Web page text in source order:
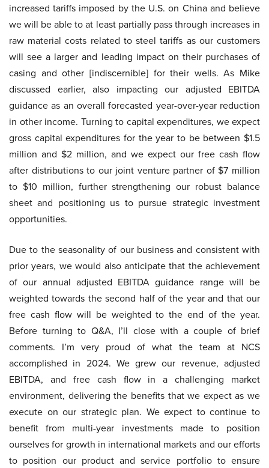
increased tariffs imposed by the U.S. on China and believe
we will be able to at least partially pass through increases in
raw material costs related to steel tariffs as our customers
will see a larger and leading impact on their purchases of
casing and other [indiscernible] for their wells. As Mike
discussed earlier, also impacting our adjusted EBITDA
guidance as an overall forecasted year-over-year reduction
in other income. Turning to capital expenditures, we expect
gross capital expenditures for the year to be between $1.5
million and $2 million, and we expect our free cash flow
after distributions to our joint venture partner of $7 million
to $10 million, further strengthening our robust balance
sheet and positioning us to pursue strategic investment
opportunities.
Due to the seasonality of our business and consistent with
prior years, we would also anticipate that the achievement
of our annual adjusted EBITDA guidance range will be
weighted towards the second half of the year and that our
free cash flow will be weighted to the end of the year.
Before turning to Q&A, I’ll close with a couple of brief
comments. I’m very proud of what the team at NCS
accomplished in 2024. We grew our revenue, adjusted
EBITDA, and free cash flow in a challenging market
environment, delivering the benefits that we expect as we
execute on our strategic plan. We expect to continue to
benefit from multi-year investments made to position
ourselves for growth in international markets and our efforts
to position our product and service portfolio to ensure